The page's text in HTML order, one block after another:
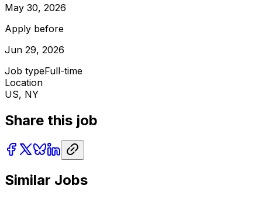
May 30, 2026
Apply before
Jun 29, 2026
Job typeFull-time
Location
US, NY
Share this job
Similar Jobs